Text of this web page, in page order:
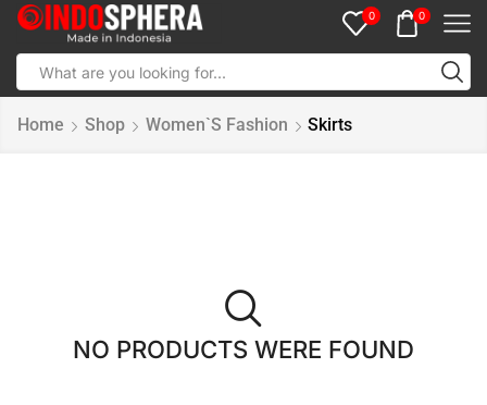
0 0
Home Shop Women`s Fashion Skirts
NO PRODUCTS WERE FOUND